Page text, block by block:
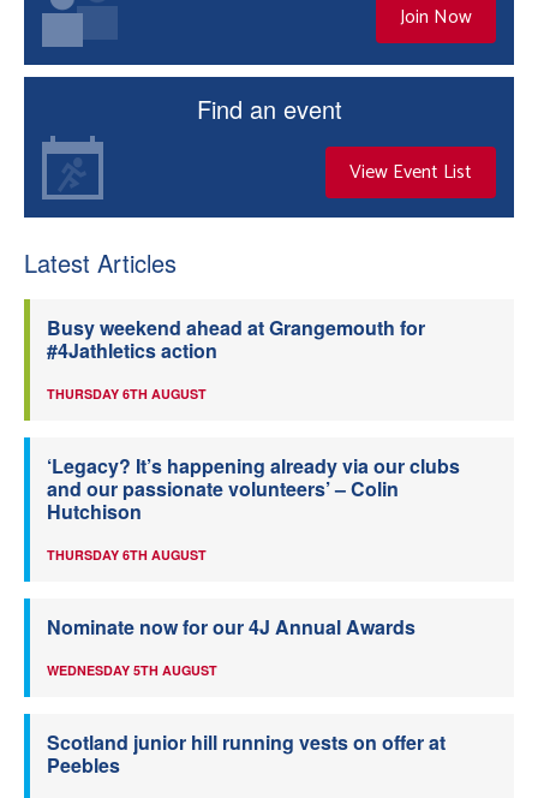
Join Now
Find an event
View Event List
Latest Articles
Busy weekend ahead at Grangemouth for
#4Jathletics action
THURSDAY 6TH AUGUST
‘Legacy? It’s happening already via our clubs
and our passionate volunteers’ – Colin
Hutchison
THURSDAY 6TH AUGUST
Nominate now for our 4J Annual Awards
WEDNESDAY 5TH AUGUST
Scotland junior hill running vests on offer at
Peebles